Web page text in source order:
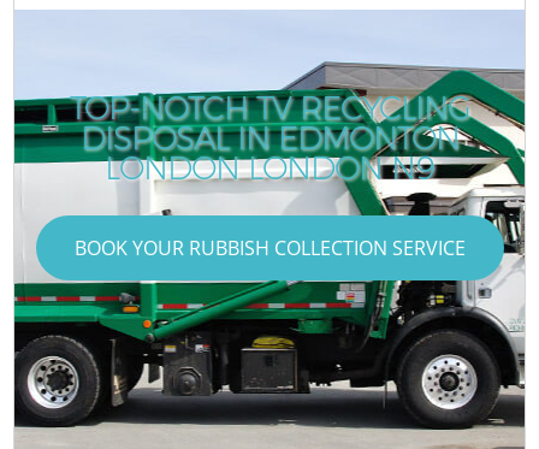
TOP-NOTCH TV RECYCLING
DISPOSAL IN EDMONTON
LONDON LONDON N9
BOOK YOUR RUBBISH COLLECTION SERVICE